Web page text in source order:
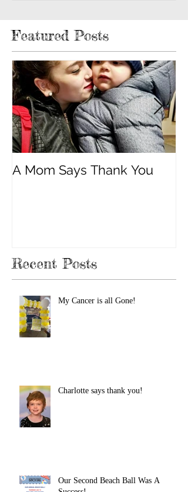
Featured Posts
A Mom Says Thank You
Recent Posts
My Cancer is all Gone!
Charlotte says thank you!
Our Second Beach Ball Was A